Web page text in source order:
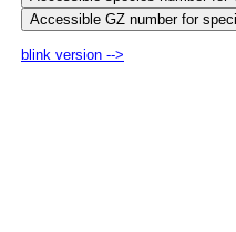
blink version -->